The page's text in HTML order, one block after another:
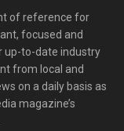
of reference for
focused and
up-to-date industry
from local and
on a daily basis as
magazine’s